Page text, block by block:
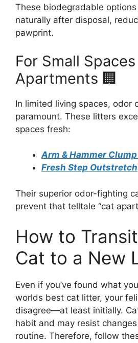
These biodegradable
naturally after disposal,
pawprint.
For Small
Apartments 🏢
In limited living spaces, odor
paramount. These litters
spaces fresh:
Arm & Hammer
Fresh Step Outstretch
Their superior odor-fighting
prevent that telltale “cat
How to
Cat to a New
Even if you’ve found what
worlds best cat litter, your
disagree—at least initially.
habit and may resist
routine. Therefore, follow